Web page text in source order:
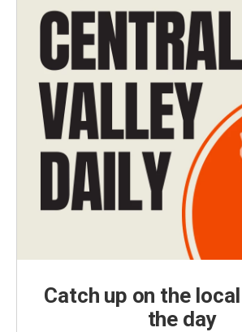
Catch up on the
the day